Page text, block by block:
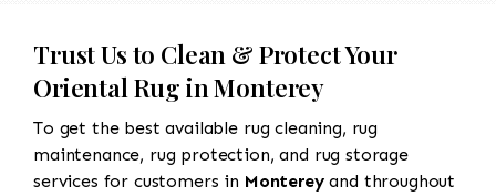
Trust Us to Clean & Protect Your
Oriental Rug in Monterey
To get the best available rug cleaning, rug
maintenance, rug protection, and rug storage
services for customers in Montereyand throughout